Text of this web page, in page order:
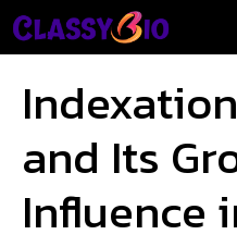
Skip
to
and Its
Influence